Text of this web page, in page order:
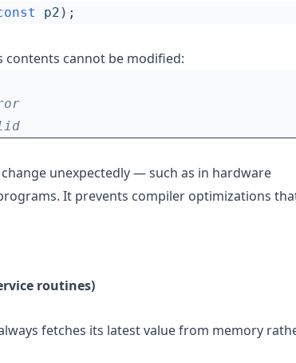
p2 );
contents cannot be modified:
unexpectedly — such as in hardware
It prevents compiler optimizations
routines)
fetches its latest value from memory